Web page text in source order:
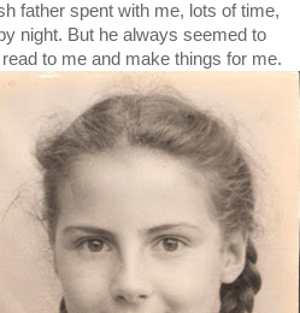
father spent with me, lots of time,
night. But he always seemed to
to me and make things for me.